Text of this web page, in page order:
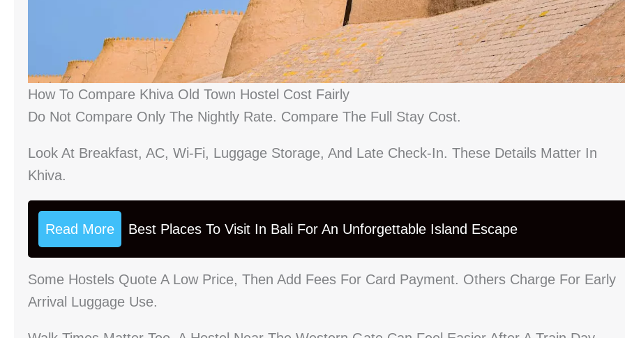
How To Compare Khiva Old Town Hostel Cost Fairly
Do Not Compare Only The Nightly Rate. Compare The Full Stay Cost.
Look At Breakfast, AC, Wi-Fi, Luggage Storage, And Late Check-In. These Details Matter In
Khiva.
Read More Best Places To Visit In Bali For An Unforgettable Island Escape
Some Hostels Quote A Low Price, Then Add Fees For Card Payment. Others Charge For Early
Arrival Luggage Use.